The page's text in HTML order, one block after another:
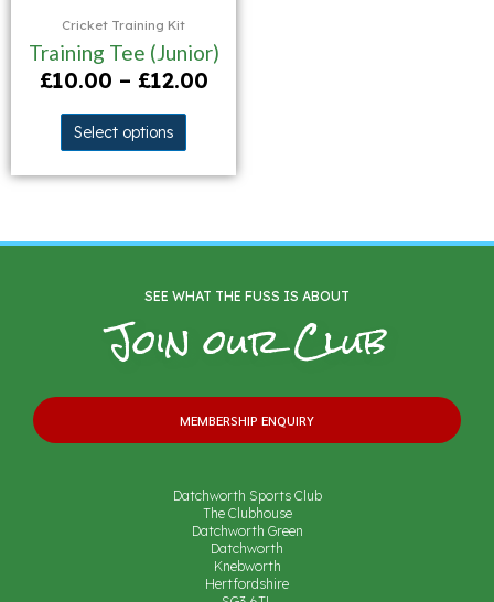
Cricket Training Kit
Training Tee (Junior)
£10.00 – £12.00
Select options
SEE WHAT THE FUSS IS ABOUT
Join our Club
MEMBERSHIP ENQUIRY
Datchworth Sports Club
The Clubhouse
Datchworth Green
Datchworth
Knebworth
Hertfordshire